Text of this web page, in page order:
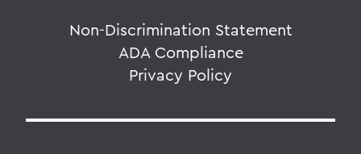
Non-Discrimination Statement
ADA Compliance
Privacy Policy